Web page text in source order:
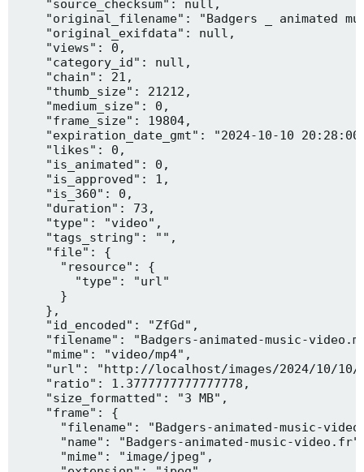
    "source_checksum": null,
"original_filename": "Badgers _ animated
    "original_exifdata": null,
    "views": 0,
    "category_id": null,
    "chain": 21,
    "thumb_size": 21212,
    "medium_size": 0,
    "frame_size": 19804,
"expiration_date_gmt": "2024-10-10
    "likes": 0,
    "is_animated": 0,
    "is_approved": 1,
    "is_360": 0,
    "duration": 73,
    "type": "video",
    "tags_string": "",
    "file": {
      "resource": {
        "type": "url"
      }
    },
    "id_encoded": "ZfGd",
"filename": "Badgers-animated-music-
    "mime": "video/mp4",
"url": "http://localhost/images/2024/10/
    "ratio": 1.3777777777777778,
    "size_formatted": "3 MB",
    "frame": {
"filename": "Badgers-animated-music-
"name": "Badgers-animated-music-
      "mime": "image/jpeg",